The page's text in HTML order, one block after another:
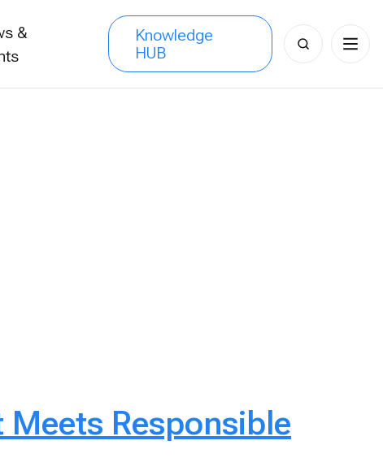
&
Knowledge
HUB
Search
for:
Meets Responsible